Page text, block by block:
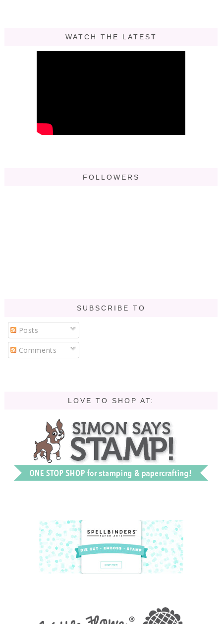
WATCH THE LATEST
FOLLOWERS
SUBSCRIBE TO
Posts
Comments
LOVE TO SHOP AT: